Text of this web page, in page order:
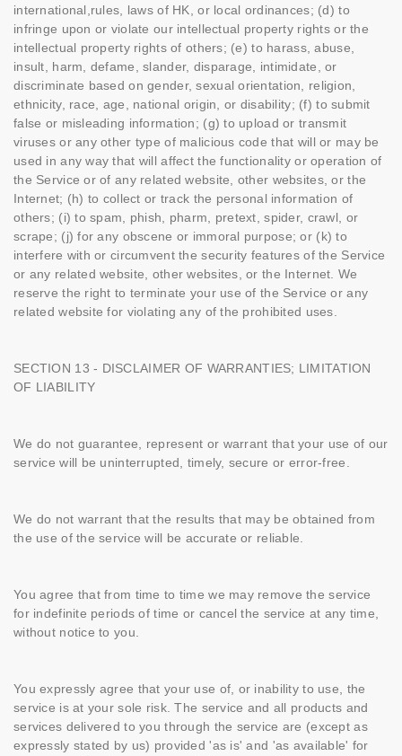
international,rules, laws of HK, or local ordinances; (d) to
infringe upon or violate our intellectual property rights or the
intellectual property rights of others; (e) to harass, abuse,
insult, harm, defame, slander, disparage, intimidate, or
discriminate based on gender, sexual orientation, religion,
ethnicity, race, age, national origin, or disability; (f) to submit
false or misleading information; (g) to upload or transmit
viruses or any other type of malicious code that will or may be
used in any way that will affect the functionality or operation of
the Service or of any related website, other websites, or the
Internet; (h) to collect or track the personal information of
others; (i) to spam, phish, pharm, pretext, spider, crawl, or
scrape; (j) for any obscene or immoral purpose; or (k) to
interfere with or circumvent the security features of the Service
or any related website, other websites, or the Internet. We
reserve the right to terminate your use of the Service or any
related website for violating any of the prohibited uses.
SECTION 13 - DISCLAIMER OF WARRANTIES; LIMITATION
OF LIABILITY
We do not guarantee, represent or warrant that your use of our
service will be uninterrupted, timely, secure or error-free.
We do not warrant that the results that may be obtained from
the use of the service will be accurate or reliable.
You agree that from time to time we may remove the service
for indefinite periods of time or cancel the service at any time,
without notice to you.
You expressly agree that your use of, or inability to use, the
service is at your sole risk. The service and all products and
services delivered to you through the service are (except as
expressly stated by us) provided 'as is' and 'as available' for